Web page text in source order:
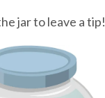
jar to leave a tip!